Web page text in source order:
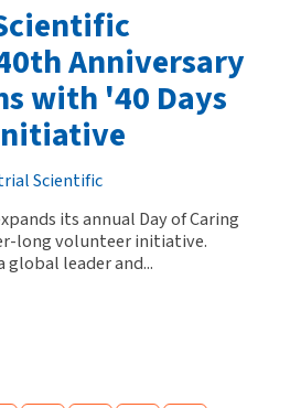
Anniversary
with '40 Days
Scientific
its annual Day of Caring
long volunteer initiative.
leader and...